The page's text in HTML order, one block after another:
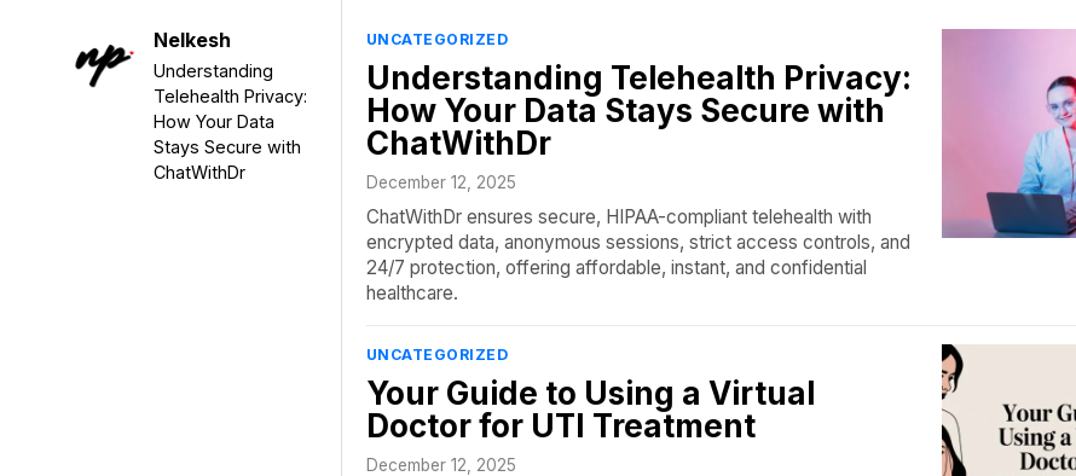
Nelkesh
Understanding
Telehealth Privacy:
How Your Data
Stays Secure with
ChatWithDr
UNCATEGORIZED
Understanding Telehealth Privacy:
How Your Data Stays Secure with
ChatWithDr
December 12, 2025
ChatWithDr ensures secure, HIPAA-compliant telehealth with
encrypted data, anonymous sessions, strict access controls, and
24/7 protection, offering affordable, instant, and confidential
healthcare.
UNCATEGORIZED
Your Guide to Using a Virtual
Doctor for UTI Treatment
December 12, 2025